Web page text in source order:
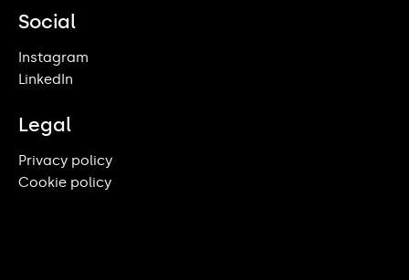
Social
Instagram
LinkedIn
Legal
Privacy policy
Cookie policy